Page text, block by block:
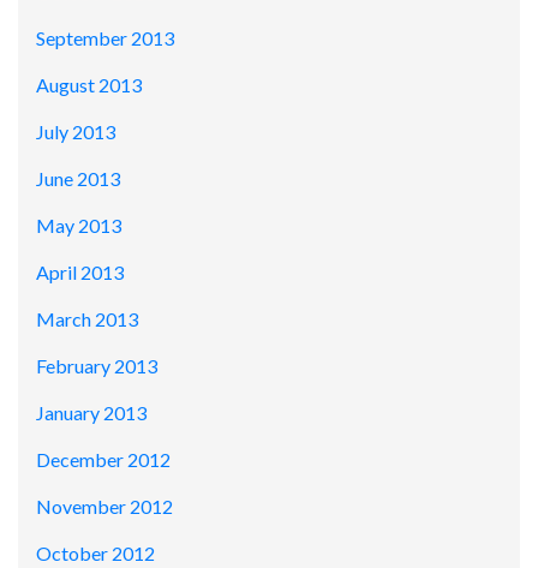
September 2013
August 2013
July 2013
June 2013
May 2013
April 2013
March 2013
February 2013
January 2013
December 2012
November 2012
October 2012